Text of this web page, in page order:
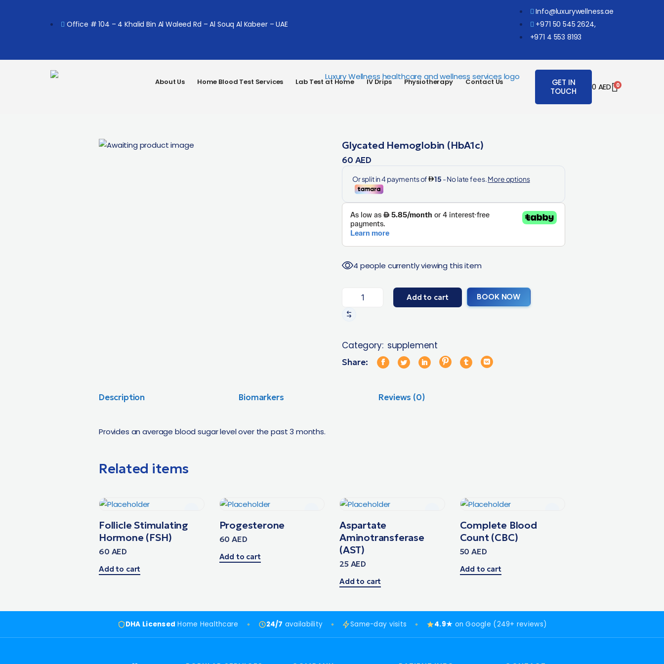
Office # 104 – 4 Khalid Bin Al Waleed Rd – Al Souq Al Kabeer – UAE
Info@luxurywellness.ae
+971 50 545 2624,
+971 4 553 8193
About Us Home Blood Test Services Lab Test at Home IV Drips Physiotherapy Contact Us
GET IN
TOUCH
0 AED 0
Glycated Hemoglobin (HbA1c)
60 AED
4 people currently viewing this item
Add to cart BOOK NOW
Category: supplement
Share:
Description Biomarkers Reviews (0)
Provides an average blood sugar level over the past 3 months.
Related items
Follicle Stimulating
Hormone (FSH)
60 AED
Add to cart
Progesterone
60AED
Add to cart
Aspartate
Aminotransferase
(AST)
25 AED
Add to cart
Complete Blood
Count (CBC)
50AED
Add to cart
DHA Licensed Home Healthcare 24/7 availability Same-day visits 4.9★ on Google (249+ reviews)